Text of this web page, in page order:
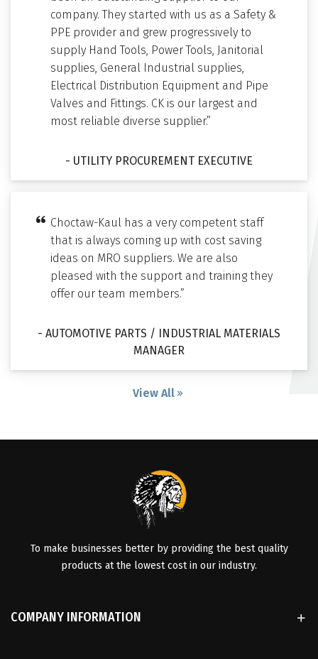
company. They started with us as a Safety &
PPE provider and grew progressively to
supply Hand Tools, Power Tools, Janitorial
supplies, General Industrial supplies,
Electrical Distribution Equipment and Pipe
Valves and Fittings. CK is our largest and
most reliable diverse supplier.”
- UTILITY PROCUREMENT EXECUTIVE
Choctaw-Kaul has a very competent staff
that is always coming up with cost saving
ideas on MRO suppliers. We are also
pleased with the support and training they
offer our team members.”
- AUTOMOTIVE PARTS / INDUSTRIAL MATERIALS
MANAGER
View All
To make businesses better by providing the best quality
products at the lowest cost in our industry.
COMPANY INFORMATION